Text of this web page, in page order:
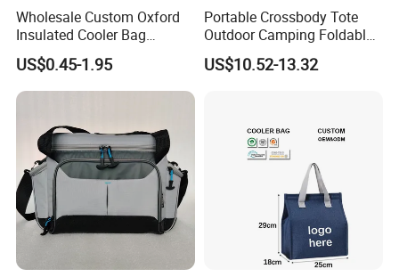
Wholesale Custom Oxford
Insulated Cooler Bag
Thermal Lunch Box Bags
for Kids
US$0.45-1.95
Portable Crossbody Tote
Outdoor Camping Foldable
Soft Insulated Cooler Bag
US$10.52-13.32